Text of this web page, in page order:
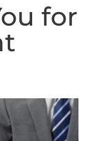
for